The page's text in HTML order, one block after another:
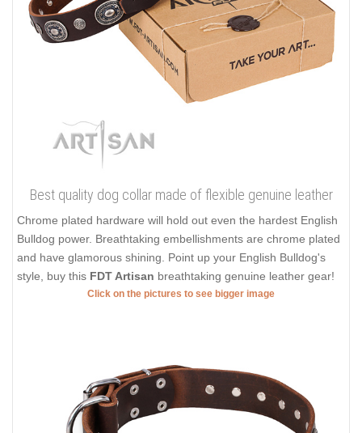
Best quality dog collar made of flexible genuine leather
Chrome plated hardware will hold out even the hardest English
Bulldog power. Breathtaking embellishments are chrome plated
and have glamorous shining. Point up your English Bulldog's
style, buy this FDT Artisan breathtaking genuine leather gear!
Click on the pictures to see bigger image